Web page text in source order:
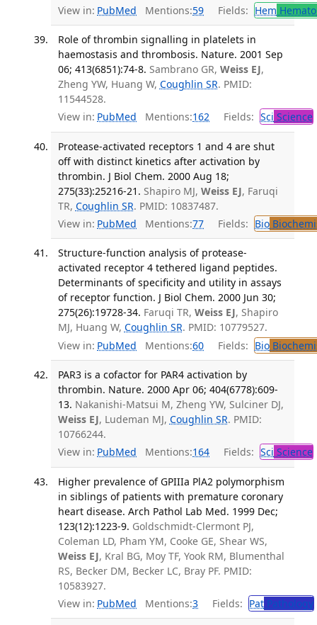
View in: PubMed Mentions:59 Fields: Hem
Role of thrombin signalling in platelets in
haemostasis and thrombosis. Nature. 2001 Sep
06; 413(6851):74-8. Sambrano GR, Weiss EJ,
Zheng YW, Huang W, Coughlin SR. PMID:
11544528.
View in: PubMed Mentions:162 Fields: Sci Science
Protease-activated receptors 1 and 4 are shut
off with distinct kinetics after activation by
thrombin. J Biol Chem. 2000 Aug 18;
275(33):25216-21. Shapiro MJ, Weiss EJ, Faruqi
TR, Coughlin SR. PMID: 10837487.
View in: PubMed Mentions:77 Fields: Bio
Structure-function analysis of protease-
activated receptor 4 tethered ligand peptides.
Determinants of specificity and utility in assays
of receptor function. J Biol Chem. 2000 Jun 30;
275(26):19728-34. Faruqi TR, Weiss EJ, Shapiro
MJ, Huang W, Coughlin SR. PMID: 10779527.
View in: PubMed Mentions:60 Fields: Bio
PAR3 is a cofactor for PAR4 activation by
thrombin. Nature. 2000 Apr 06; 404(6778):609-
13. Nakanishi-Matsui M, Zheng YW, Sulciner DJ,
Weiss EJ, Ludeman MJ, Coughlin SR. PMID:
10766244.
View in: PubMed Mentions:164 Fields: Sci Science
Higher prevalence of GPIIIa PlA2 polymorphism
in siblings of patients with premature coronary
heart disease. Arch Pathol Lab Med. 1999 Dec;
123(12):1223-9. Goldschmidt-Clermont PJ,
Coleman LD, Pham YM, Cooke GE, Shear WS,
Weiss EJ, Kral BG, Moy TF, Yook RM, Blumenthal
RS, Becker DM, Becker LC, Bray PF. PMID:
10583927.
View in: PubMed Mentions:3 Fields: PatPathology